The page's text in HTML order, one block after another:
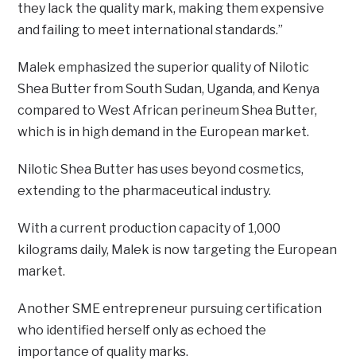
they lack the quality mark, making them expensive
and failing to meet international standards.”
Malek emphasized the superior quality of Nilotic
Shea Butter from South Sudan, Uganda, and Kenya
compared to West African perineum Shea Butter,
which is in high demand in the European market.
Nilotic Shea Butter has uses beyond cosmetics,
extending to the pharmaceutical industry.
With a current production capacity of 1,000
kilograms daily, Malek is now targeting the European
market.
Another SME entrepreneur pursuing certification
who identified herself only as echoed the
importance of quality marks.